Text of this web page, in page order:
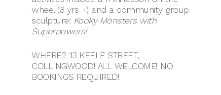
wheel (8 yrs +) and a community group
sculpture: Kooky Monsters with
Superpowers!
WHERE? 13 KEELE STREET,
COLLINGWOOD! ALL WELCOME! NO
BOOKINGS REQUIRED!